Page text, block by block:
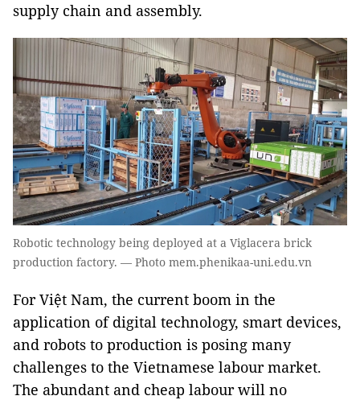
supply chain and assembly.
Robotic technology being deployed at a Viglacera brick
production factory. — Photo mem.phenikaa-uni.edu.vn
For Việt Nam, the current boom in the
application of digital technology, smart devices,
and robots to production is posing many
challenges to the Vietnamese labour market.
The abundant and cheap labour will no